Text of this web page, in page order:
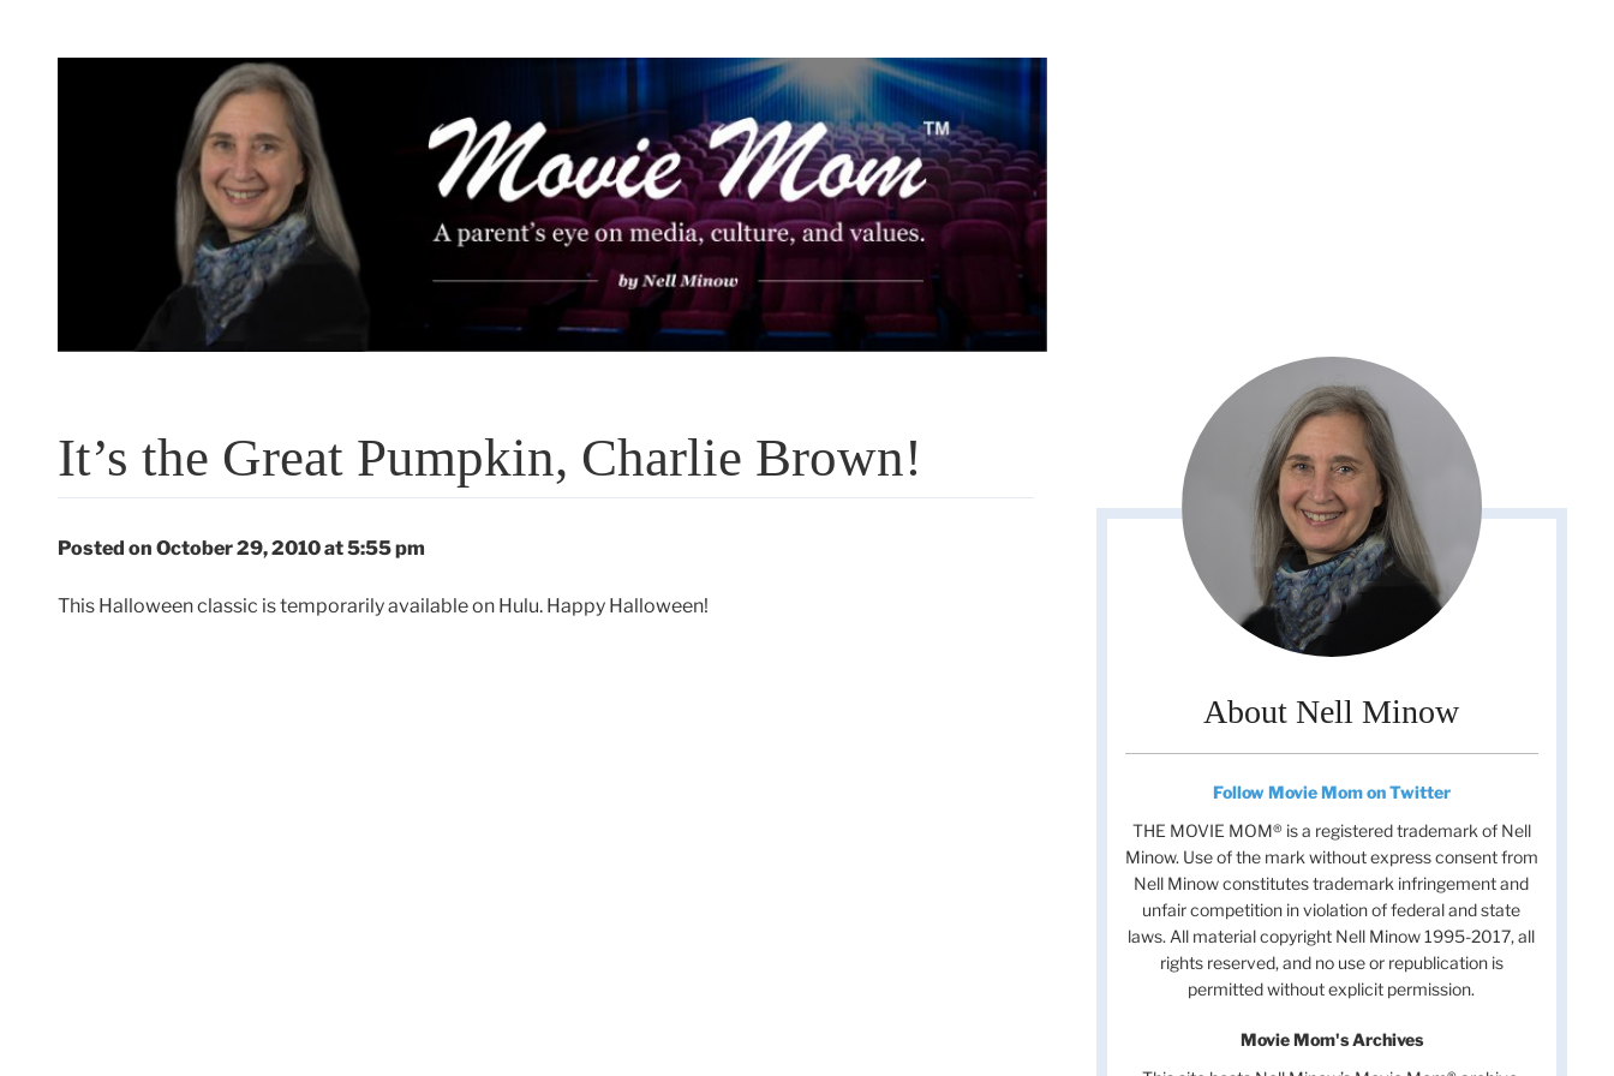
It’s the Great Pumpkin, Charlie Brown!
Posted on October 29, 2010 at 5:55 pm
This Halloween classic is temporarily available on Hulu. Happy Halloween!
About Nell Minow
Follow Movie Mom on Twitter
THE MOVIE MOM® is a registered trademark of Nell
Minow. Use of the mark without express consent from
Nell Minow constitutes trademark infringement and
unfair competition in violation of federal and state
laws. All material copyright Nell Minow 1995-2017, all
rights reserved, and no use or republication is
permitted without explicit permission.
Movie Mom's Archives